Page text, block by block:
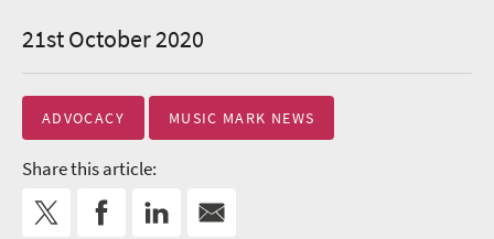
21st October 2020
ADVOCACY MUSIC MARK NEWS
Share this article: